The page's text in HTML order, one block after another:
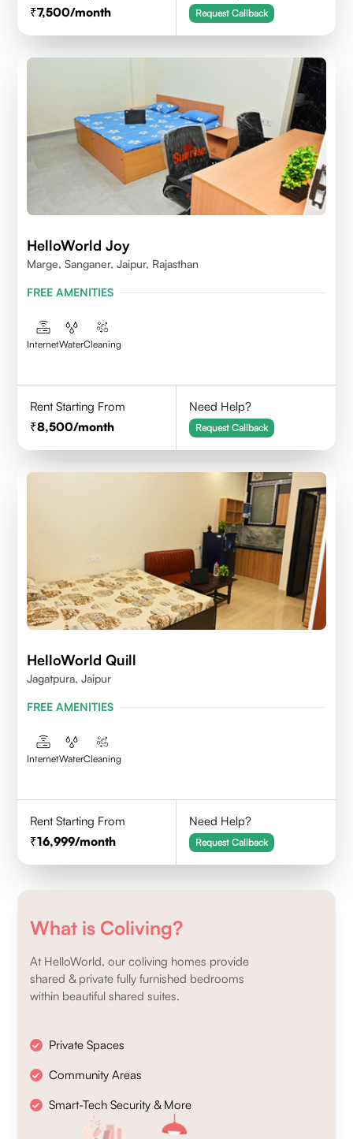
7,500/month Request Callback
HelloWorld Joy
Marge, Sanganer, Jaipur, Rajasthan
FREE AMENITIES
InternetWaterCleaning
Rent Starting From
8,500/month
Need Help?
Request Callback
HelloWorld Quill
Jagatpura, Jaipur
FREE AMENITIES
InternetWaterCleaning
Rent Starting From
16,999/month
Need Help?
Request Callback
What is Coliving?
At HelloWorld, our coliving homes provide
shared & private fully furnished bedrooms
within beautiful shared suites.
Private Spaces
Community Areas
Smart-Tech Security & More